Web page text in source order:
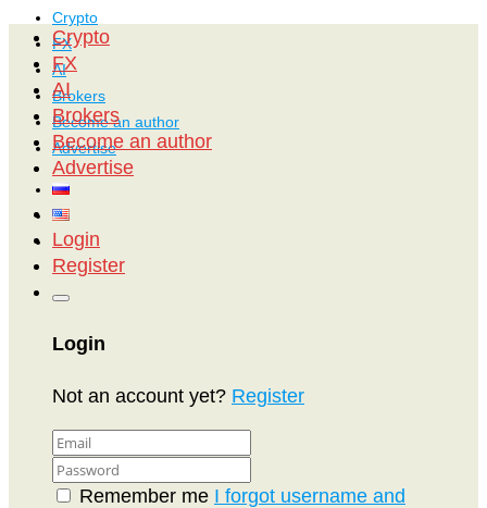
Crypto
FX
AI
Brokers
Become an author
Advertise
Crypto
FX
AI
Brokers
Become an author
Advertise
Login
Register
Login
Not an account yet? Register
Remember me I forgot username and